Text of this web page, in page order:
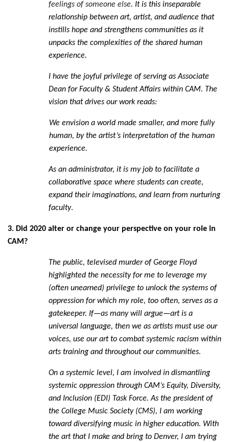
feelings of someone else. It is this inseparable
relationship between art, artist, and audience that
instills hope and strengthens communities as it
unpacks the complexities of the shared human
experience.
I have the joyful privilege of serving as Associate
Dean for Faculty & Student Affairs within CAM. The
vision that drives our work reads:
We envision a world made smaller, and more fully
human, by the artist’s interpretation of the human
experience.
As an administrator, it is my job to facilitate a
collaborative space where students can create,
expand their imaginations, and learn from nurturing
faculty.
3. Did 2020 alter or change your perspective on your role in
CAM?
The public, televised murder of George Floyd
highlighted the necessity for me to leverage my
(often unearned) privilege to unlock the systems of
oppression for which my role, too often, serves as a
gatekeeper. If—as many will argue—art is a
universal language, then we as artists must use our
voices, use our art to combat systemic racism within
arts training and throughout our communities.
On a systemic level, I am involved in dismantling
systemic oppression through CAM’s Equity, Diversity,
and Inclusion (EDI) Task Force. As the president of
the College Music Society (CMS), I am working
toward diversifying music in higher education. With
the art that I make and bring to Denver, I am trying